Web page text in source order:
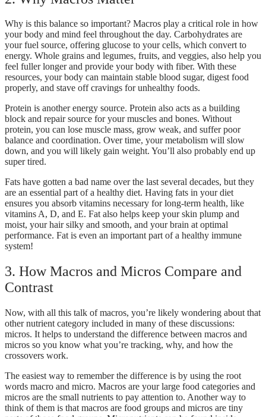
Why is this balance so important? Macros play a critical role in how
your body and mind feel throughout the day. Carbohydrates are
your fuel source, offering glucose to your cells, which convert to
energy. Whole grains and legumes, fruits, and veggies, also help you
feel fuller longer and provide your body with fiber. With these
resources, your body can maintain stable blood sugar, digest food
properly, and stave off cravings for unhealthy foods.
Protein is another energy source. Protein also acts as a building
block and repair source for your muscles and bones. Without
protein, you can lose muscle mass, grow weak, and suffer poor
balance and coordination. Over time, your metabolism will slow
down, and you will likely gain weight. You’ll also probably end up
super tired.
Fats have gotten a bad name over the last several decades, but they
are an essential part of a healthy diet. Having fats in your diet
ensures you absorb vitamins necessary for long-term health, like
vitamins A, D, and E. Fat also helps keep your skin plump and
moist, your hair silky and smooth, and your brain at optimal
performance. Fat is even an important part of a healthy immune
system!
3. How Macros and Micros Compare and
Contrast
Now, with all this talk of macros, you’re likely wondering about that
other nutrient category included in many of these discussions:
micros. It helps to understand the difference between macros and
micros so you know what you’re tracking, why, and how the
crossovers work.
The easiest way to remember the difference is by using the root
words macro and micro. Macros are your large food categories and
micros are the small nutrients to pay attention to. Another way to
think of them is that macros are food groups and micros are tiny